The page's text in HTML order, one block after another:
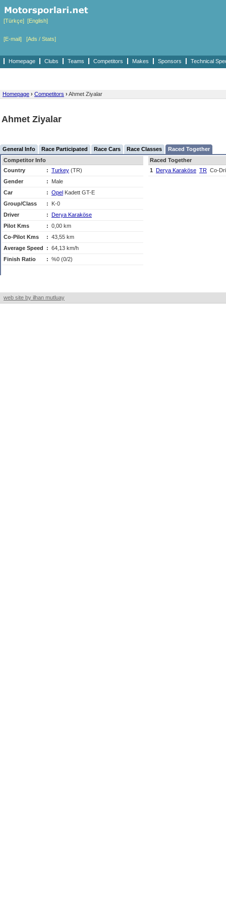
[Türkçe] [English]
[E-mail] [Ads / Stats]
Homepage Clubs Teams Competitors Makes Sponsors Technical
Homepage › Competitors › Ahmet Ziyalar
Ahmet Ziyalar
General Info Race Participated Race Cars Race Classes
Raced Together
Competitor Info
Country
: Turkey (TR)
Gender
:
Male
Car
: Opel Kadett GT-E
Group/Class
:
K-0
Driver
: Derya Karaköse
Pilot Kms
: 0,00 km
Co-Pilot Kms
: 43,55 km
Average Speed
: 64,13 km/h
Finish Ratio
: %0 (0/2)
Raced Together
1 Derya Karaköse TR Co-
web site by ilhan mutluay